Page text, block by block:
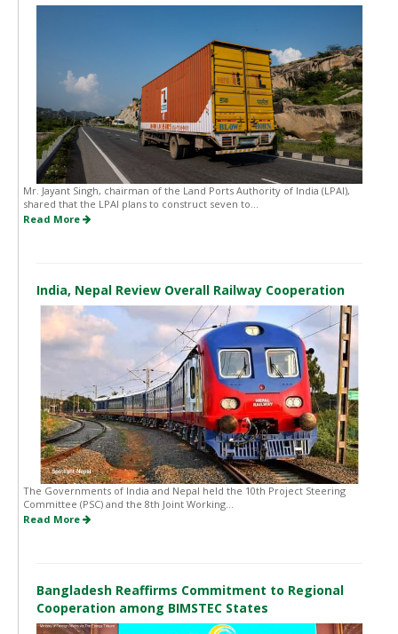
Mr. Jayant Singh, chairman of the Land Ports Authority of India (LPAI),
shared that the LPAI plans to construct seven to...
Read More
India, Nepal Review Overall Railway Cooperation
The Governments of India and Nepal held the 10th Project Steering
Committee (PSC) and the 8th Joint Working...
Read More
Bangladesh Reaffirms Commitment to Regional
Cooperation among BIMSTEC States